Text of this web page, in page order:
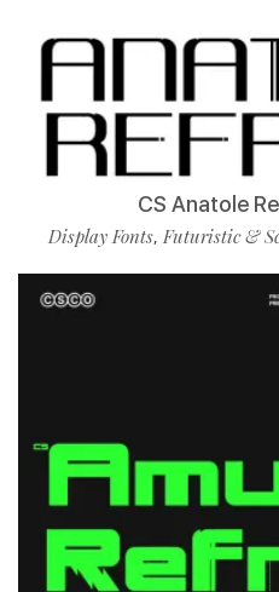
CS Anatole
Display Fonts,Futuristic &